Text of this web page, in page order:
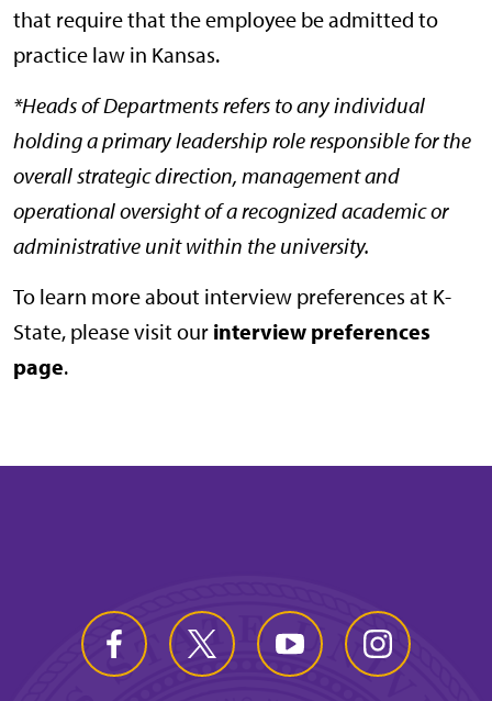
that require that the employee be admitted to
practice law in Kansas.
*Heads of Departments refers to any individual
holding a primary leadership role responsible for the
overall strategic direction, management and
operational oversight of a recognized academic or
administrative unit within the university.
To learn more about interview preferences at K-
State, please visit our interview preferences
page.